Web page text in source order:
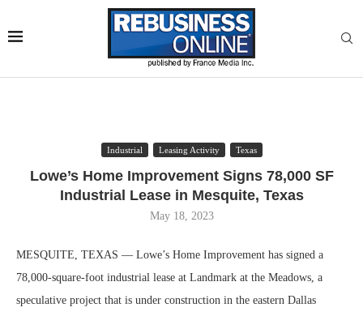
Industrial Leasing Activity Texas
Lowe’s Home Improvement Signs 78,000 SF
Industrial Lease in Mesquite, Texas
May 18, 2023
MESQUITE, TEXAS — Lowe’s Home Improvement has signed a
78,000-square-foot industrial lease at Landmark at the Meadows, a
speculative project that is under construction in the eastern Dallas